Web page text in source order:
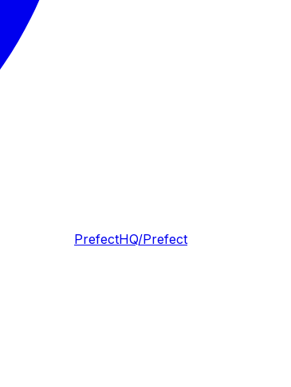
PrefectHQ/Prefect